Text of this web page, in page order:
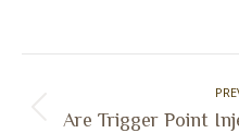
Facebook
X
Are Trigger Point